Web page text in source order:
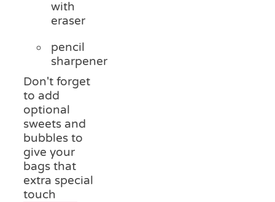
with
eraser
pencil
sharpener
Don't forget
to add
optional
sweets and
bubbles to
give your
bags that
extra special
touch